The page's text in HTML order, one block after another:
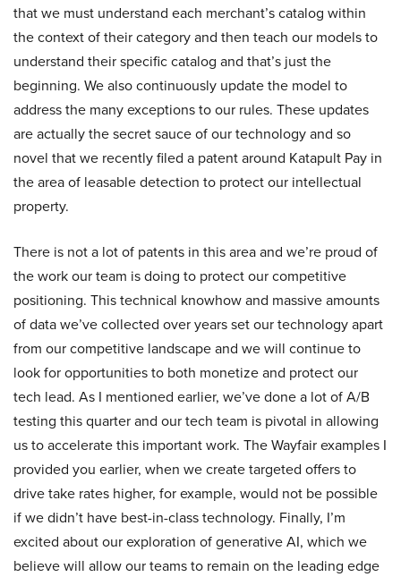
that we must understand each merchant’s catalog within
the context of their category and then teach our models to
understand their specific catalog and that’s just the
beginning. We also continuously update the model to
address the many exceptions to our rules. These updates
are actually the secret sauce of our technology and so
novel that we recently filed a patent around Katapult Pay in
the area of leasable detection to protect our intellectual
property.
There is not a lot of patents in this area and we’re proud of
the work our team is doing to protect our competitive
positioning. This technical knowhow and massive amounts
of data we’ve collected over years set our technology apart
from our competitive landscape and we will continue to
look for opportunities to both monetize and protect our
tech lead. As I mentioned earlier, we’ve done a lot of A/B
testing this quarter and our tech team is pivotal in allowing
us to accelerate this important work. The Wayfair examples I
provided you earlier, when we create targeted offers to
drive take rates higher, for example, would not be possible
if we didn’t have best-in-class technology. Finally, I’m
excited about our exploration of generative AI, which we
believe will allow our teams to remain on the leading edge